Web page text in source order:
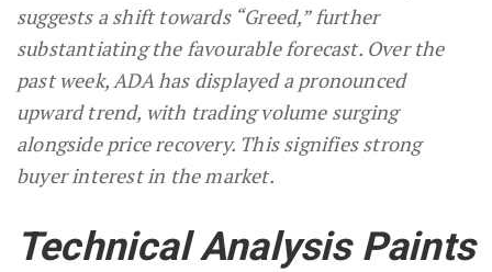
suggests a shift towards “Greed,” further
substantiating the favourable forecast. Over the
past week, ADA has displayed a pronounced
upward trend, with trading volume surging
alongside price recovery. This signifies strong
buyer interest in the market.
Technical Analysis Paints